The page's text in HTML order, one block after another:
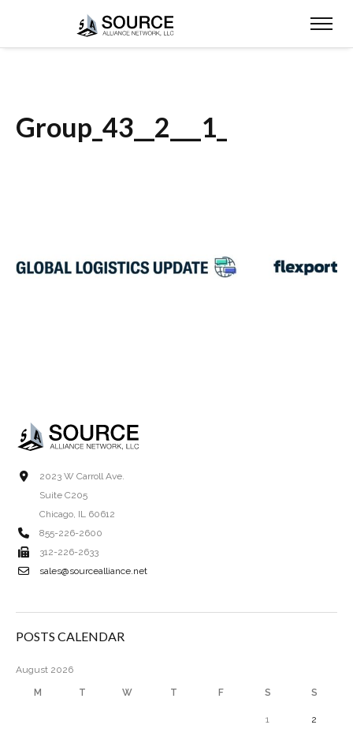
Group_43__2___1_
2023 W Carroll Ave.
Suite C205
Chicago, IL 60612
855-226-2600
312-226-2633
sales@sourcealliance.net
POSTS CALENDAR
August 2026
M T W T F S S
1 2